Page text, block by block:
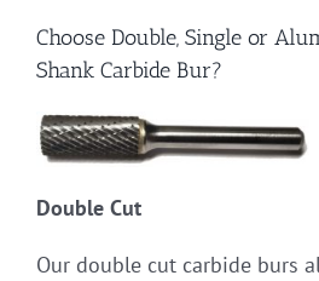
Choose Double, Single or
Shank Carbide Bur?
Double Cut
Our double cut carbide burs